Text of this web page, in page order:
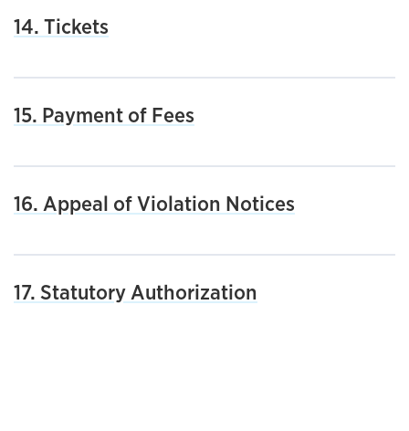
14. Tickets
15. Payment of Fees
16. Appeal of Violation Notices
17. Statutory Authorization